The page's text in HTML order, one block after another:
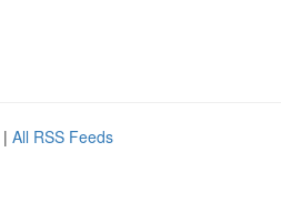
| All RSS Feeds